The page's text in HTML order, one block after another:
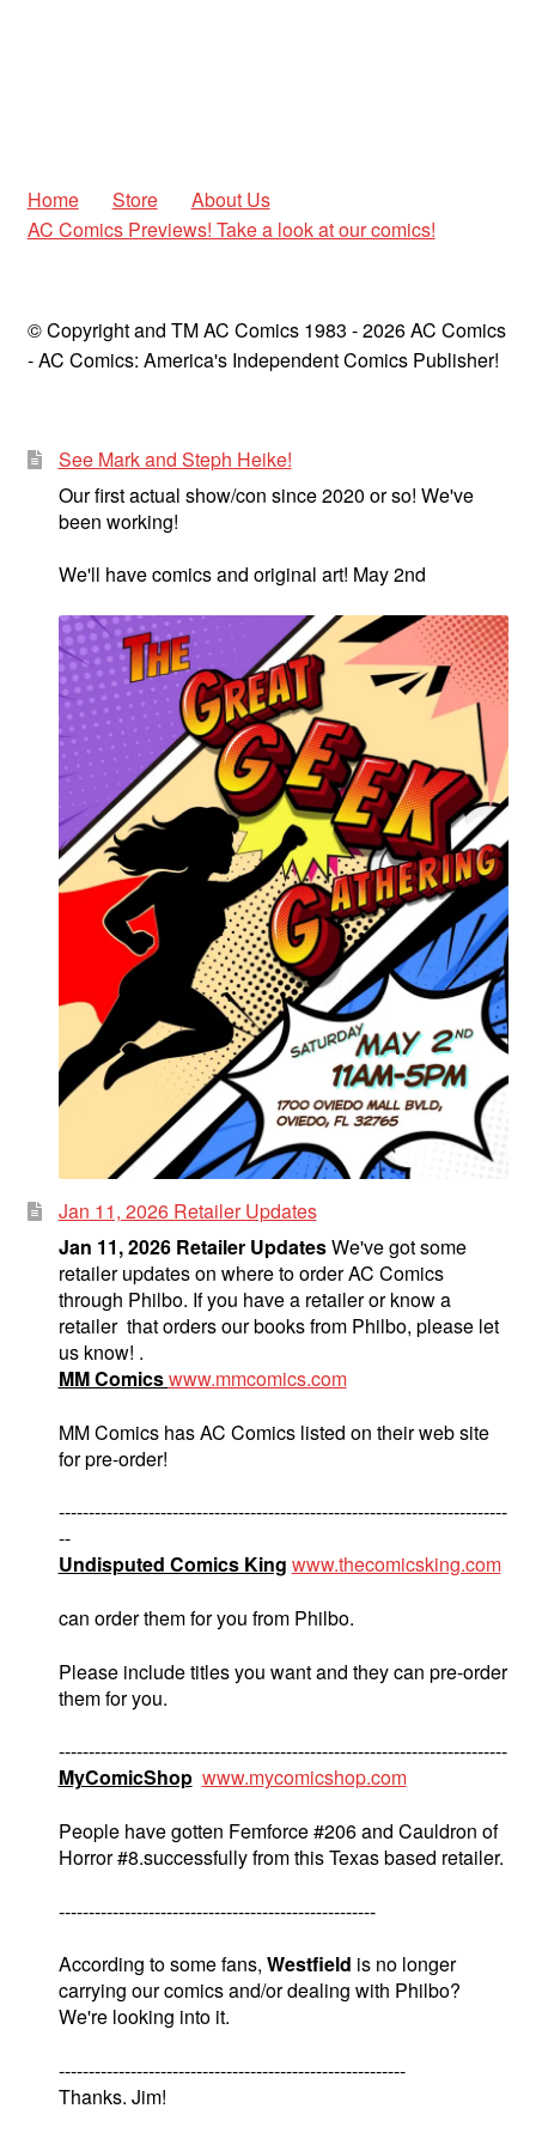
Home Store
About Us
AC Comics Previews! Take a look at our comics!
© Copyright and TM AC Comics 1983 - 2026 AC Comics
- AC Comics: America's Independent Comics Publisher!
See Mark and Steph Heike!
Our first actual show/con since 2020 or so! We've
been working!
We'll have comics and original art! May 2nd
Jan 11, 2026 Retailer Updates
Jan 11, 2026 Retailer UpdatesWe've got some
retailer updates on where to order AC Comics
through Philbo. If you have a retailer or know a
retailer that orders our books from Philbo, please let
us know! .
MM Comicswww.mmcomics.com
MM Comics has AC Comics listed on their web site
for pre-order!
---------------------------------------------------------------------------
--
Undisputed Comics King www.thecomicsking.com
can order them for you from Philbo.
Please include titles you want and they can pre-order
them for you.
---------------------------------------------------------------------------
MyComicShop www.mycomicshop.com
People have gotten Femforce #206 and Cauldron of
Horror #8.successfully from this Texas based retailer.
-----------------------------------------------------
According to some fans, Westfield is no longer
carrying our comics and/or dealing with Philbo?
We're looking into it.
----------------------------------------------------------
Thanks. Jim!